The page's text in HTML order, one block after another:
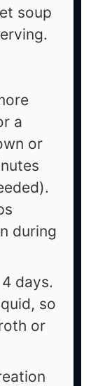
soup
a
or
during
days.
so
or